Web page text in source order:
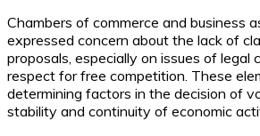
Chambers of commerce and business
expressed concern about the lack of
proposals, especially on issues of legal
respect for free competition. These
determining factors in the decision of
stability and continuity of economic